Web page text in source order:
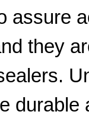
assure
they
durable